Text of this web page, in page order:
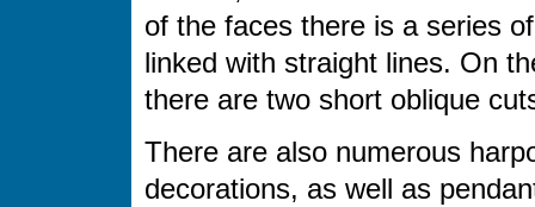
of the faces there is a series
linked with straight lines. On
there are two short oblique
There are also numerous
decorations, as well as